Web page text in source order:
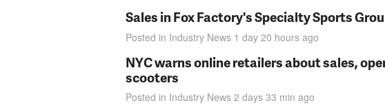
Sales in Fox Factory's Specialty Sports
Posted in Industry News 1 day 20 hours ago
NYC warns online retailers about sales,
scooters
Posted in Industry News 2 days 33 min ago